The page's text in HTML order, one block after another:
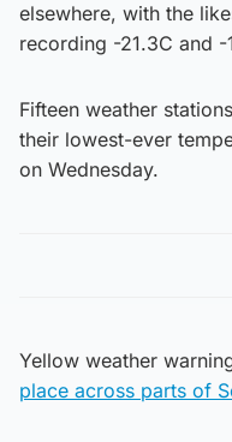
elsewhere, with the
recording -21.3C and
Fifteen weather
their lowest-ever
on Wednesday.
Yellow weather
place across parts of